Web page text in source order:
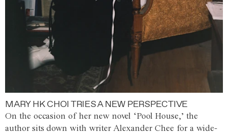
MARY HK CHOI TRIES A NEW PERSPECTIVE
On the occasion of her new novel ‘Pool House,’ the
author sits down with writer Alexander Chee for a wide-